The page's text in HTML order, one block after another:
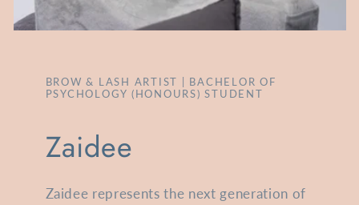
BROW & LASH ARTIST | BACHELOR OF
PSYCHOLOGY (HONOURS) STUDENT
Zaidee
Zaidee represents the next generation of